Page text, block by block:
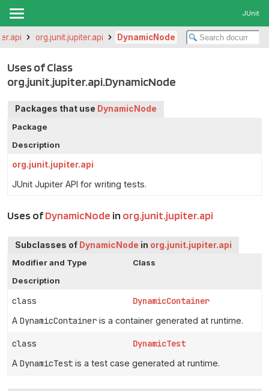
JUnit
org.junit.jupiter.api DynamicNode
Uses of Class
org.junit.jupiter.api.DynamicNode
Packages that use DynamicNode
Package
Description
org.junit.jupiter.api
JUnit Jupiter API for writing tests.
Uses ofDynamicNode in org.junit.jupiter.api
Subclasses of DynamicNode in org.junit.jupiter.api
Modifier and Type
Class
Description
class DynamicContainer
A DynamicContainer is a container generated at runtime.
class DynamicTest
A DynamicTest is a test case generated at runtime.